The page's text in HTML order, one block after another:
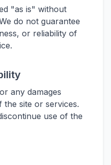
"as is" without
do not guarantee
or reliability of
any damages
site or services.
use of the